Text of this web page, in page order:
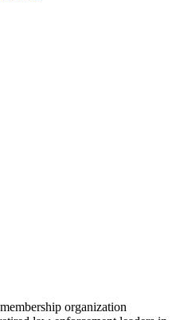
organization